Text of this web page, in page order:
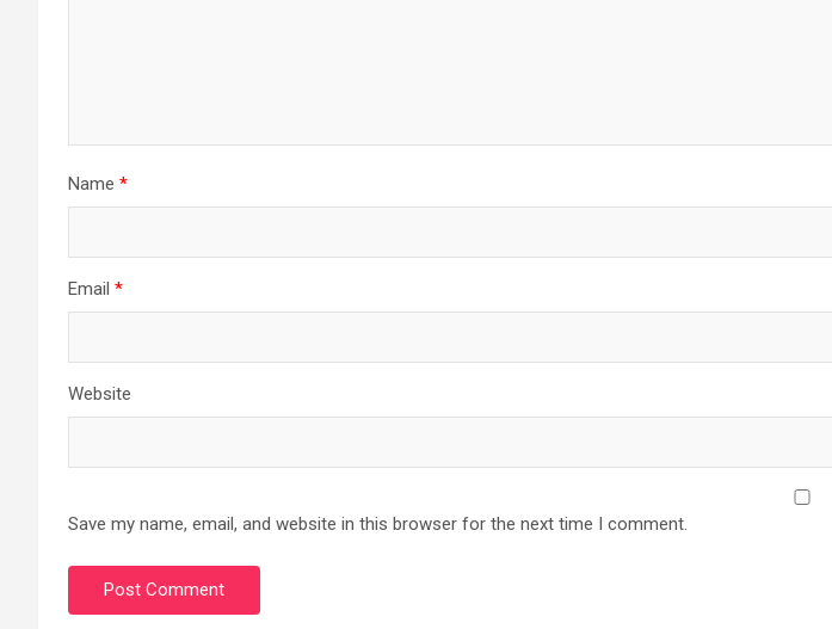
Name *
Email *
Website
Save my name, email, and website in this browser for the next time I comment.